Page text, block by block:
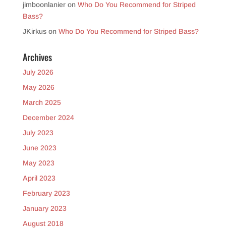
jimboonlanieron Who Do You Recommend for Striped
Bass?
JKirkuson Who Do You Recommend for Striped Bass?
Archives
July 2026
May 2026
March 2025
December 2024
July 2023
June 2023
May 2023
April 2023
February 2023
January 2023
August 2018